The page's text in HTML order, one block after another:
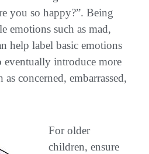
you so happy?”. Being
emotions such as mad,
help label basic emotions
eventually introduce more
concerned, embarrassed,
For older
children, ensure